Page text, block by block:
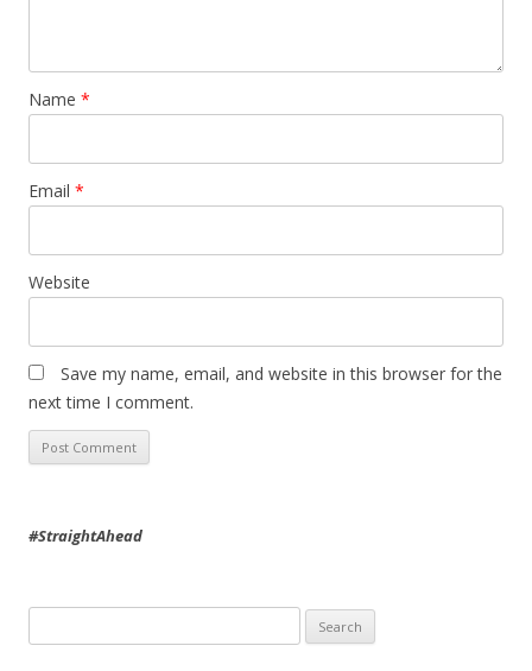
Name *
Email *
Website
Save my name, email, and website in this browser for the
next time I comment.
#StraightAhead
for: